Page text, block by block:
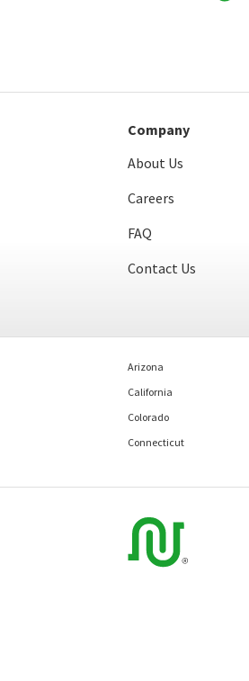
Company
About Us
Careers
FAQ
Contact Us
Arizona
California
Colorado
Connecticut